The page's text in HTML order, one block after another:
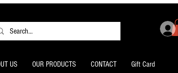
US OUR PRODUCTS CONTACT Gift Card